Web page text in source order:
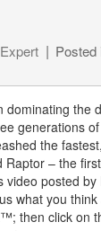
Posted
dominating the
generations
the
– the
posted by
what you
then click on